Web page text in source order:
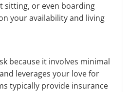
sitting, or even boarding
your availability and living
because it involves minimal
leverages your love for
typically provide insurance